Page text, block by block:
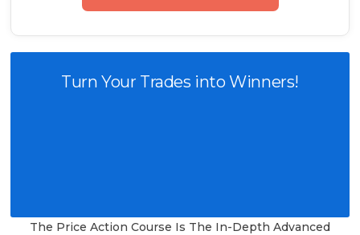
Turn Your Trades into Winners!
The Price Action Course Is The In-Depth Advanced